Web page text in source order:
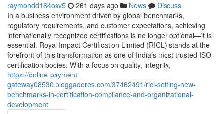
raymondd184osv5 261 days ago News
Discuss
In a business environment driven by global benchmarks,
regulatory requirements, and customer expectations, achieving
internationally recognized certifications is no longer optional—it is
essential. Royal Impact Certification Limited (RICL) stands at the
forefront of this transformation as one of India’s most trusted ISO
certification bodies. With a focus on quality, integrity,
https://online-payment-
gateway08530.bloggadores.com/37462491/ricl-setting-new-
benchmarks-in-certification-compliance-and-organizational-
development